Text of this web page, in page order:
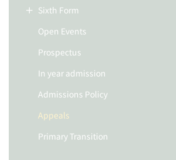
Sixth Form
Open Events
Prospectus
In year admission
Admissions Policy
Appeals
Primary Transition